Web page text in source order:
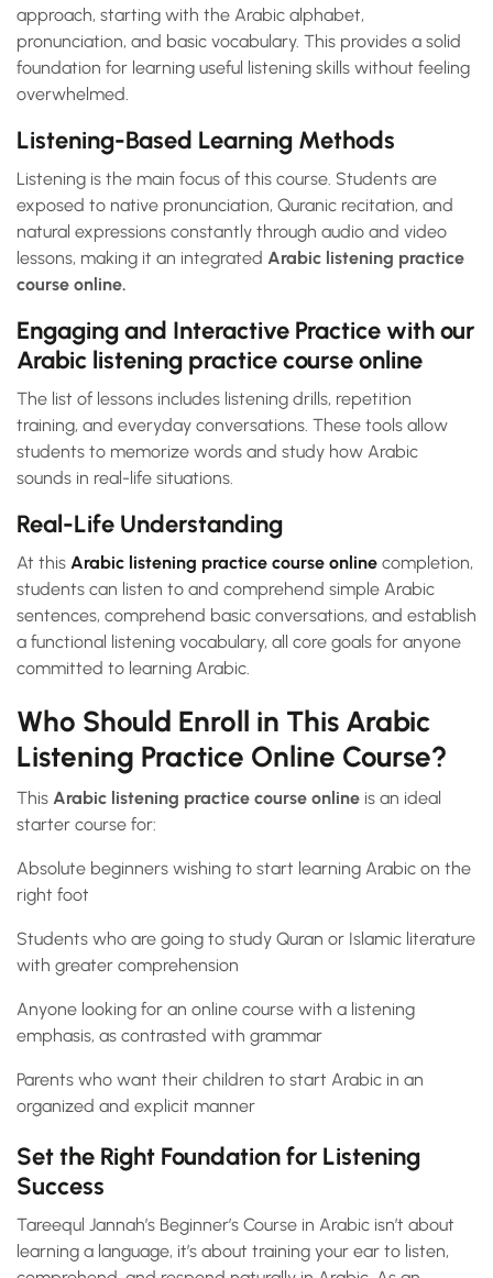
approach, starting with the Arabic alphabet,
pronunciation, and basic vocabulary. This provides a solid
foundation for learning useful listening skills without feeling
overwhelmed.
Listening-Based Learning Methods
Listening is the main focus of this course. Students are
exposed to native pronunciation, Quranic recitation, and
natural expressions constantly through audio and video
lessons, making it an integrated Arabic listening practice
course online.
Engaging and Interactive Practice with our
Arabic listening practice course online
The list of lessons includes listening drills, repetition
training, and everyday conversations. These tools allow
students to memorize words and study how Arabic
sounds in real-life situations.
Real-Life Understanding
At this Arabic listening practice course online completion,
students can listen to and comprehend simple Arabic
sentences, comprehend basic conversations, and establish
a functional listening vocabulary, all core goals for anyone
committed to learning Arabic.
Who Should Enroll in This Arabic
Listening Practice Online Course?
This Arabic listening practice course online is an ideal
starter course for:
Absolute beginners wishing to start learning Arabic on the
right foot
Students who are going to study Quran or Islamic literature
with greater comprehension
Anyone looking for an online course with a listening
emphasis, as contrasted with grammar
Parents who want their children to start Arabic in an
organized and explicit manner
Set the Right Foundation for Listening
Success
Tareequl Jannah’s Beginner’s Course in Arabic isn’t about
learning a language, it’s about training your ear to listen,